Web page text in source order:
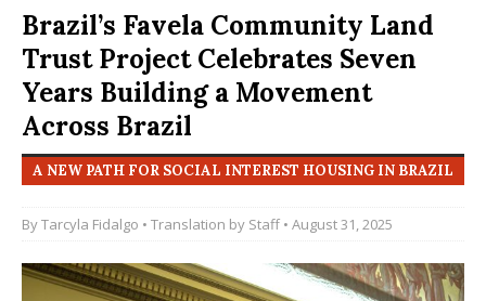
Brazil’s Favela Community Land
Trust Project Celebrates Seven
Years Building a Movement
Across Brazil
A NEW PATH FOR SOCIAL INTEREST HOUSING IN BRAZIL
ByTarcyla Fidalgo • Translation by Staff • August 31, 2025